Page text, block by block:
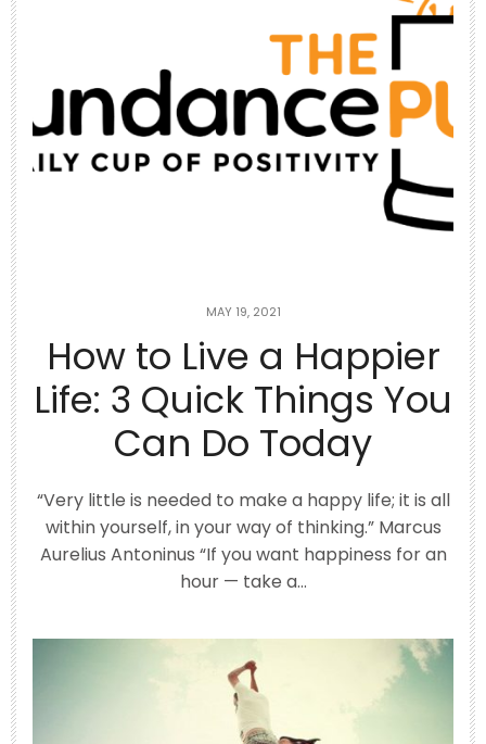
Jun 26
Top 10 Rotisserie Chicken Recipes 🥘
Using
...
Jun 25
Have you ever left a party or a long
phone call
3
MAY 19, 2021
How to Live a Happier
Life: 3 Quick Things You
Can Do Today
“Very little is needed to make a happy life; it is all
within yourself, in your way of thinking.” Marcus
Aurelius Antoninus “If you want happiness for an
hour — take a…